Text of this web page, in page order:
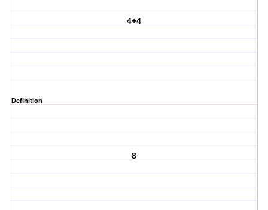
4+4
Definition
8